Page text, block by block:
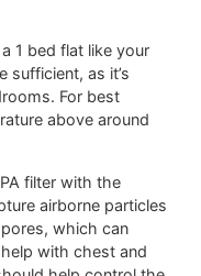
1 bed flat like your
sufficient, as it’s
For best
above around
filter with the
airborne particles
which can
with chest and